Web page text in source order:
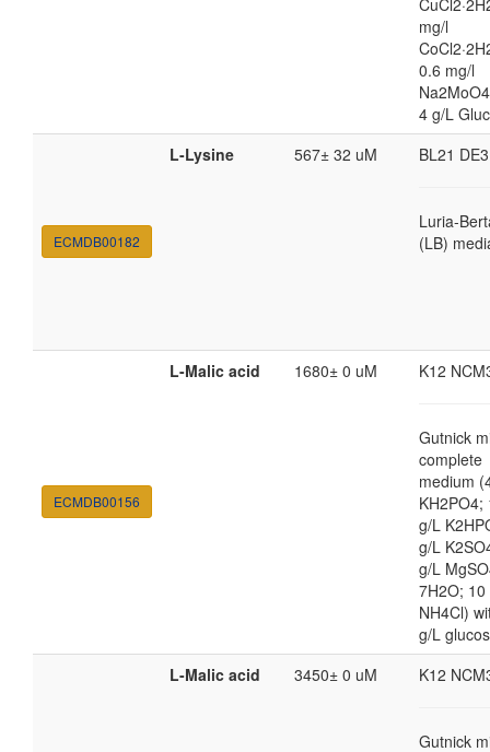
mg/l
0.6 mg/l
4 g/L
ECMDB00182
L-Lysine 567± 32 uM BL21 DE3
Luria-
(LB)
ECMDB00156
L-Malic acid 1680± 0 uM K12
Gutnick
complete
medium
KH2PO4;
g/L
g/L
g/L
7H2O; 10
NH4Cl)
g/L
L-Malic acid
3450± 0 uM K12
Gutnick